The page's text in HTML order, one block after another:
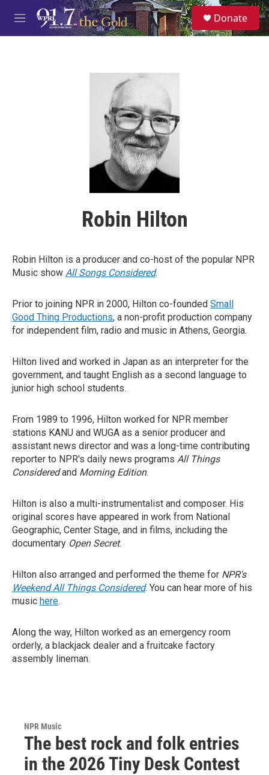
Skip to main content
M
e
S
e
a
Donate
Robin Hilton
Robin Hilton is a producer and co-host of the popular NPR
Music show All Songs Considered.
Prior to joining NPR in 2000, Hilton co-founded Small
Good Thing Productions, a non-profit production company
for independent film, radio and music in Athens, Georgia.
Hilton lived and worked in Japan as an interpreter for the
government, and taught English as a second language to
junior high school students.
From 1989 to 1996, Hilton worked for NPR member
stations KANU and WUGA as a senior producer and
assistant news director and was a long-time contributing
reporter to NPR's daily news programs All Things
Consideredand Morning Edition.
Hilton is also a multi-instrumentalist and composer. His
original scores have appeared in work from National
Geographic, Center Stage, and in films, including the
documentary Open Secret.
Hilton also arranged and performed the theme for NPR's
Weekend All Things Considered. You can hear more of his
music here.
Along the way, Hilton worked as an emergency room
orderly, a blackjack dealer and a fruitcake factory
assembly lineman.
NPR Music
The best rock and folk entries
in the 2026 Tiny Desk Contest